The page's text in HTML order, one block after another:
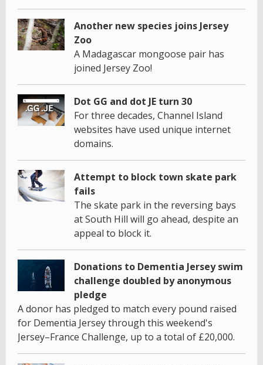
Another new species joins Jersey
Zoo
A Madagascar mongoose pair has
joined Jersey Zoo!
Dot GG and dot JE turn 30
For three decades, Channel Island
websites have used unique internet
domains.
Attempt to block town skate park
fails
The skate park in the reversing bays
at South Hill will go ahead, despite an
appeal to block it.
Donations to Dementia Jersey swim
challenge doubled by anonymous
pledge
A donor has pledged to match every pound raised
for Dementia Jersey through this weekend's
Jersey–France Challenge, up to a total of £20,000.